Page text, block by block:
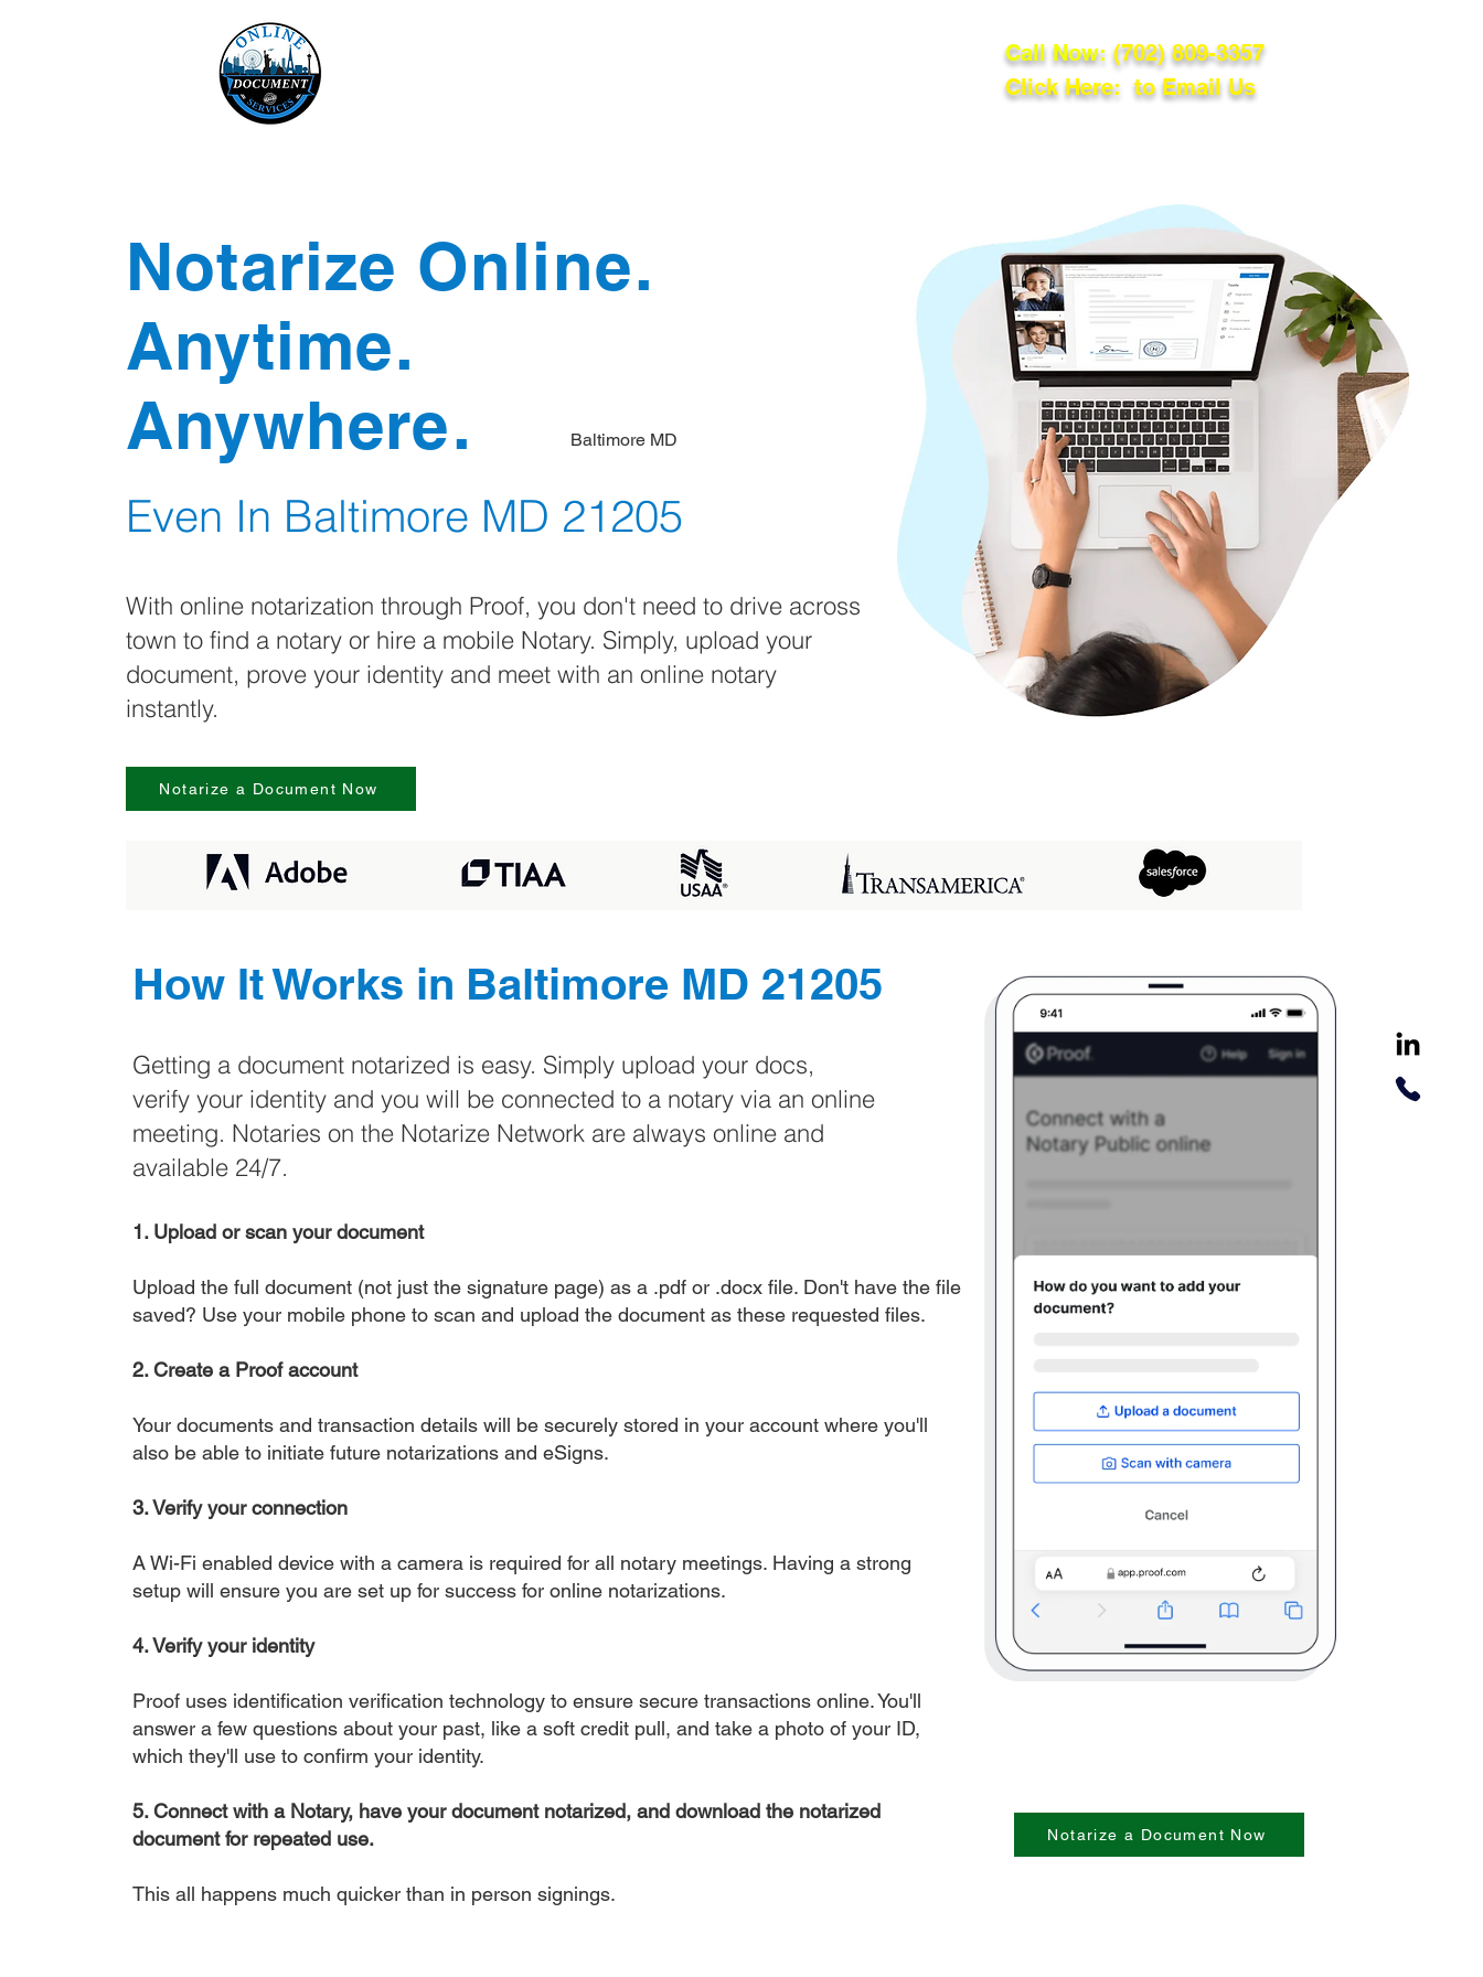
Call Now: (702) 809-3357
Click Here: to Email Us
Notarize Online.
Anytime.
Anywhere.
Even In Baltimore MD 21205
With online notarization through Proof, you don't need to drive across
town to find a notary or hire a mobile Notary. Simply, upload your
document, prove your identity and meet with an online notary
instantly.
Baltimore MD
Notarize a Document Now
How It Works in Baltimore MD 21205
Getting a document notarized is easy. Simply upload your docs,
verify your identity and you will be connected to a notary via an online
meeting. Notaries on the Notarize Network are always online and
available 24/7.
1. Upload or scan your document
Upload the full document (not just the signature page) as a .pdf or .docx file. Don't have the file
saved? Use your mobile phone to scan and upload the document as these requested files.
2. Create a Proof account
Your documents and transaction details will be securely stored in your account where you'll
also be able to initiate future notarizations and eSigns.
3. Verify your connection
A Wi-Fi enabled device with a camera is required for all notary meetings. Having a strong
setup will ensure you are set up for success for online notarizations.
4. Verify your identity
Proof uses identification verification technology to ensure secure transactions online. You'll
answer a few questions about your past, like a soft credit pull, and take a photo of your ID,
which they'll use to confirm your identity.
5. Connect with a Notary, have your document notarized, and download the notarized
document for repeated use.
This all happens much quicker than in person signings.
Notarize a Document Now